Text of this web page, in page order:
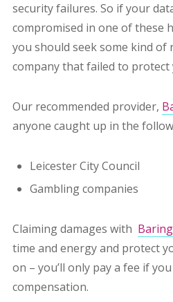
security failures. So if your
compromised in one of these
you should seek some kind of
company that failed to protect
Our recommended provider,
anyone caught up in the
Leicester City Council
Gambling companies
Claiming damages with
time and energy and protect
on – you’ll only pay a fee if
compensation.